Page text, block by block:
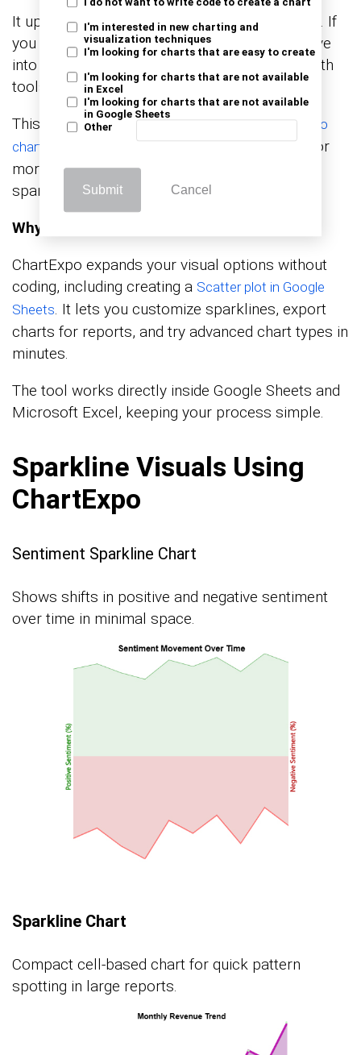
I do not want to write code to create a chart
I'm interested in new charting and
visualization techniques
I'm looking for charts that are easy to create
I'm looking for charts that are not available
in Excel
I'm looking for charts that are not available
in Google Sheets
Other
Submit Cancel
It updates automatically as your data changes. If
you need more advanced visuals, you can move
into how to create a chart in Google Sheets with
tools like ChartExpo.
This opens the door to visuals such as a
Pareto
chart in Google Sheets
for distribution analysis, or
more layered chart types that go beyond
sparklines.
Why Use ChartExpo?
ChartExpo expands your visual options without
coding, including creating a Scatter plot in Google
Sheets. It lets you customize sparklines, export
charts for reports, and try advanced chart types in
minutes.
The tool works directly inside Google Sheets and
Microsoft Excel, keeping your process simple.
Sparkline Visuals Using
ChartExpo
Sentiment Sparkline Chart
Shows shifts in positive and negative sentiment
over time in minimal space.
Sparkline Chart
Compact cell-based chart for quick pattern
spotting in large reports.